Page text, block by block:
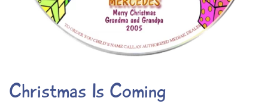
Christmas Is Coming